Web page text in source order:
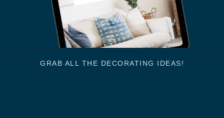
GRAB ALL THE DECORATING IDEAS!